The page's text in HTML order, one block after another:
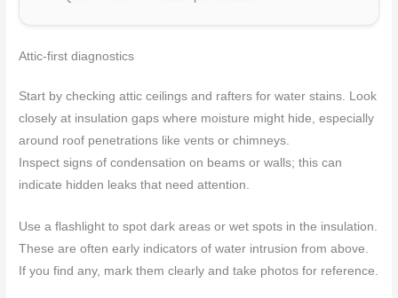
Attic-first diagnostics
Start by checking attic ceilings and rafters for water stains. Look
closely at insulation gaps where moisture might hide, especially
around roof penetrations like vents or chimneys.
Inspect signs of condensation on beams or walls; this can
indicate hidden leaks that need attention.
Use a flashlight to spot dark areas or wet spots in the insulation.
These are often early indicators of water intrusion from above.
If you find any, mark them clearly and take photos for reference.